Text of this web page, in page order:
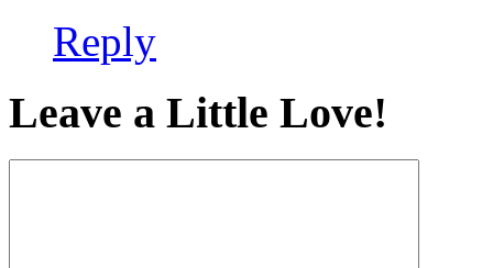
Reply
Leave a Little Love!